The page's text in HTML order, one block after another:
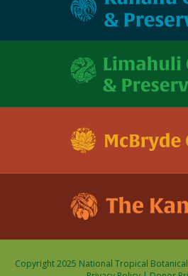
Copyright 2025 National Tropical